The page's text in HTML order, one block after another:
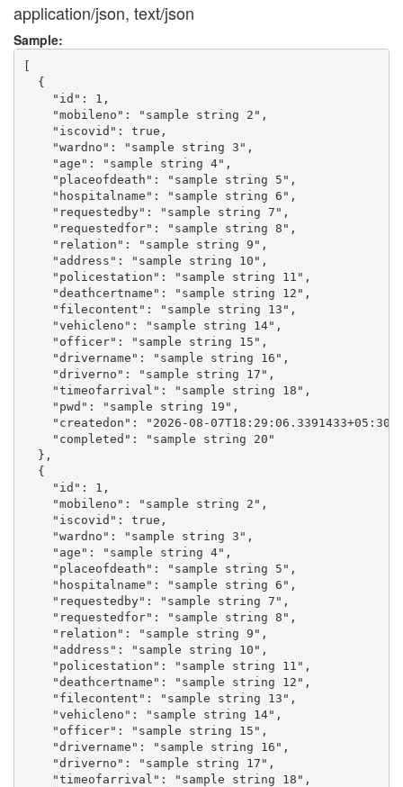
application/json, text/json
Sample:
[
  {
    "id": 1,
    "mobileno": "sample string 2",
    "iscovid": true,
    "wardno": "sample string 3",
    "age": "sample string 4",
    "placeofdeath": "sample string 5",
    "hospitalname": "sample string 6",
    "requestedby": "sample string 7",
    "requestedfor": "sample string 8",
    "relation": "sample string 9",
    "address": "sample string 10",
    "policestation": "sample string 11",
    "deathcertname": "sample string 12",
    "filecontent": "sample string 13",
    "vehicleno": "sample string 14",
    "officer": "sample string 15",
    "drivername": "sample string 16",
    "driverno": "sample string 17",
    "timeofarrival": "sample string 18",
    "pwd": "sample string 19",
"createdon": "2026-08-
    "completed": "sample string 20"
  },
  {
    "id": 1,
    "mobileno": "sample string 2",
    "iscovid": true,
    "wardno": "sample string 3",
    "age": "sample string 4",
    "placeofdeath": "sample string 5",
    "hospitalname": "sample string 6",
    "requestedby": "sample string 7",
    "requestedfor": "sample string 8",
    "relation": "sample string 9",
    "address": "sample string 10",
    "policestation": "sample string 11",
    "deathcertname": "sample string 12",
    "filecontent": "sample string 13",
    "vehicleno": "sample string 14",
    "officer": "sample string 15",
    "drivername": "sample string 16",
    "driverno": "sample string 17",
    "timeofarrival": "sample string 18",